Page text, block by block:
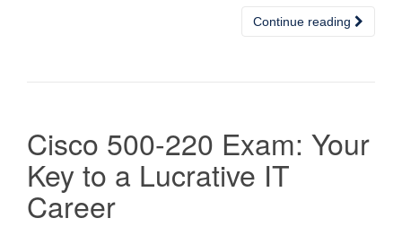
Continue reading
Cisco 500-220 Exam: Your
Key to a Lucrative IT
Career